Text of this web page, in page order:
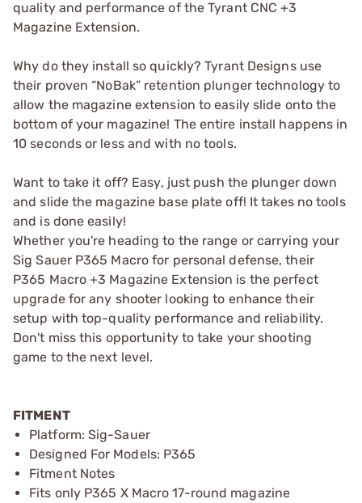
quality and performance of the Tyrant CNC +3
Magazine Extension.
Why do they install so quickly? Tyrant Designs use
their proven “NoBak” retention plunger technology to
allow the magazine extension to easily slide onto the
bottom of your magazine! The entire install happens in
10 seconds or less and with no tools.
Want to take it off? Easy, just push the plunger down
and slide the magazine base plate off! It takes no tools
and is done easily!
Whether you're heading to the range or carrying your
Sig Sauer P365 Macro for personal defense, their
P365 Macro +3 Magazine Extension is the perfect
upgrade for any shooter looking to enhance their
setup with top-quality performance and reliability.
Don't miss this opportunity to take your shooting
game to the next level.
FITMENT
Platform: Sig-Sauer
Designed For Models: P365
Fitment Notes
Fits only P365 X Macro 17-round magazine